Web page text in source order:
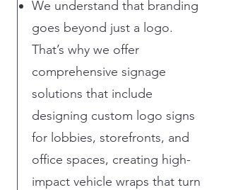
We understand that branding
goes beyond just a logo.
That’s why we offer
comprehensive signage
solutions that include
designing custom logo signs
for lobbies, storefronts, and
office spaces, creating high-
impact vehicle wraps that turn